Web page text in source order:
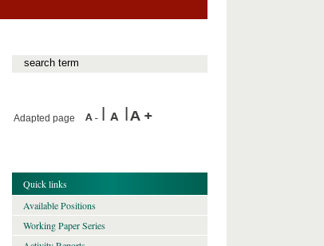
Adapted page
Quick links
Available Positions
Working Paper Series